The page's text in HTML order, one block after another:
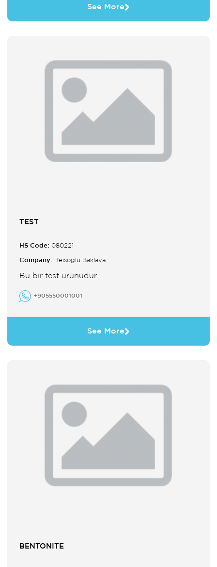
See More
TEST
HS Code: 080221
Company: Reisoglu Baklava
Bu bir test ürünüdür.
+905550001001
See More
BENTONITE